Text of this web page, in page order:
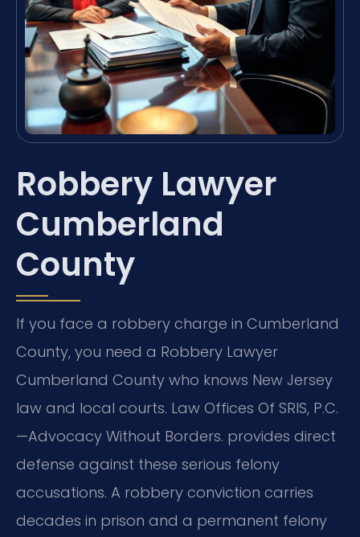
Robbery Lawyer
Cumberland
County
If you face a robbery charge in Cumberland
County, you need a Robbery Lawyer
Cumberland County who knows New Jersey
law and local courts. Law Offices Of SRIS, P.C.
—Advocacy Without Borders. provides direct
defense against these serious felony
accusations. A robbery conviction carries
decades in prison and a permanent felony